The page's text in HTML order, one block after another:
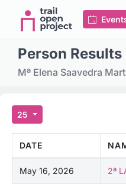
Person Results
Mª Elena Saavedra
25
DATE
May 16, 2026 2ª